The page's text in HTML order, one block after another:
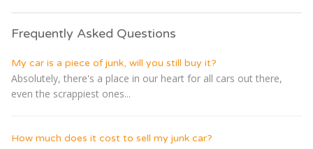
Frequently Asked Questions
My car is a piece of junk, will you still buy it?
Absolutely, there's a place in our heart for all cars out there,
even the scrappiest ones...
How much does it cost to sell my junk car?